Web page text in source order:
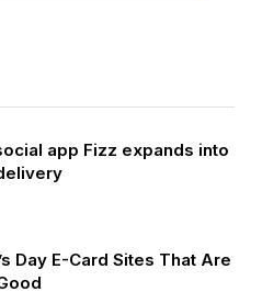
app Fizz expands into
Day E-Card Sites That Are